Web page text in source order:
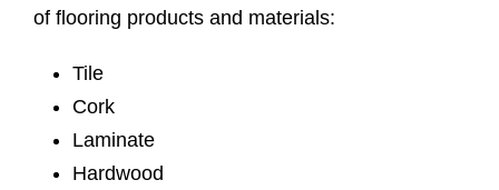
of flooring products and materials:
Tile
Cork
Laminate
Hardwood